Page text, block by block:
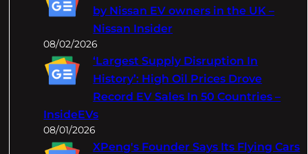
by Nissan EV owners in the UK –
Nissan Insider
08/02/2026
‘Largest Supply Disruption In
History’: High Oil Prices Drove
Record EV Sales In 50 Countries –
InsideEVs
08/01/2026
XPeng's Founder Says Its Flying Cars